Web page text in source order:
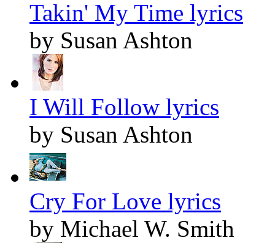
Takin' My Time lyrics
by Susan Ashton
I Will Follow lyrics
by Susan Ashton
Cry For Love lyrics
by Michael W. Smith